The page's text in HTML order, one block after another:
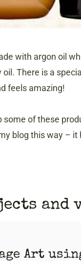
with argon oil
oil. There is a
feels amazing!
some of these
blog this way –
and
Art